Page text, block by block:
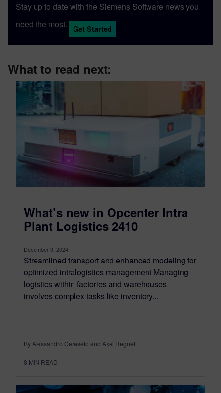
Stay up to date with the Siemens Software news you
need the most.
Get Started
What to read next:
What’s new in Opcenter Intra
Plant Logistics 2410
December 9, 2024
Streamlined transport and enhanced modeling for
optimized intralogistics management Managing
logistics within factories and warehouses
involves complex tasks like inventory...
By Alessandro Cereseto and Axel Regnet
8 MIN READ